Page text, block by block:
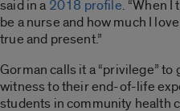
said in a 2018 profile. “When
be a nurse and how much I
true and present.”
Gorman calls it a “privilege” to
witness to their end-of-life
students in community health